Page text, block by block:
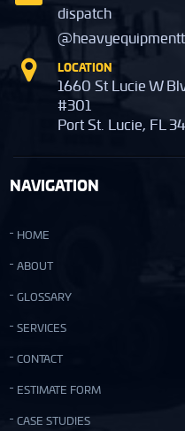
dispatch
LOCATION
1660 St Lucie W
#301
Port St. Lucie, FL
NAVIGATION
HOME
ABOUT
GLOSSARY
SERVICES
CONTACT
ESTIMATE FORM
CASE STUDIES